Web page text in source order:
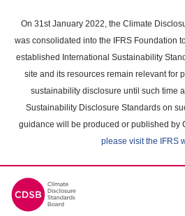
main
content
On 31st January 2022, the Climate
was consolidated into the IFRS Foundation
established International Sustainability
site and its resources remain relevant for
sustainability disclosure until such time
Sustainability Disclosure Standards on
guidance will be produced or published by
please visit the IFRS